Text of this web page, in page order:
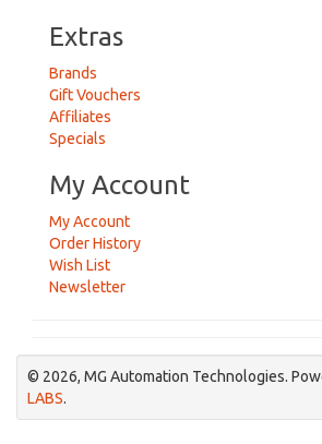
Extras
Brands
Gift Vouchers
Affiliates
Specials
My Account
My Account
Order History
Wish List
Newsletter
© 2026, MG Automation Technologies.
LABS.